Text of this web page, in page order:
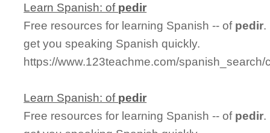
Learn Spanish: of pedir
Free resources for learning Spanish -- of pedir.
get you speaking Spanish quickly.
https://www.123teachme.com/
Learn Spanish: of pedir
Free resources for learning Spanish -- of pedir.